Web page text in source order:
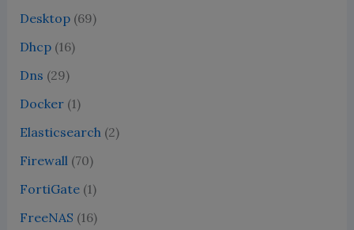
Desktop(69)
Dhcp(16)
Dns (29)
Docker(1)
Elasticsearch (2)
Firewall (70)
FortiGate(1)
FreeNAS (16)